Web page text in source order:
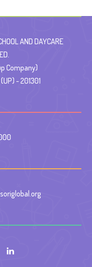
AND DAYCARE
Company)
- 201301